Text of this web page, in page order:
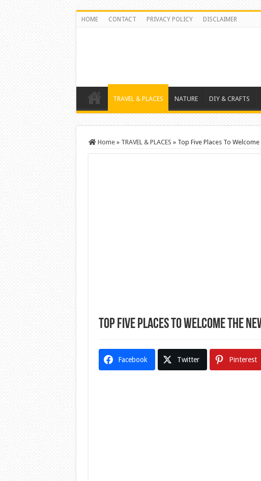
HOME CONTACT PRIVACY POLICY DISCLAIMER
TRAVEL & PLACES NATURE DIY & CRAFTS
Home » TRAVEL & PLACES » Top Five Places To
Top Five Places To Welcome The
Facebook Twitter Pinterest